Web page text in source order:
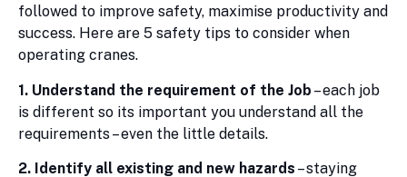
followed to improve safety, maximise productivity and
success. Here are 5 safety tips to consider when
operating cranes.
1. Understand the requirement of the Job – each job
is different so its important you understand all the
requirements – even the little details.
2. Identify all existing and new hazards – staying